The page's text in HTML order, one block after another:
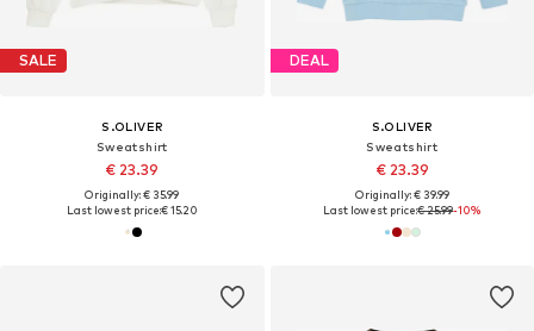
SALE
S.OLIVER
Sweatshirt
€ 23.39
Originally: € 35.99
Last lowest price:€ 15.20
DEAL
S.OLIVER
Sweatshirt
€ 23.39
Originally: € 39.99
Last lowest price:€ 25.99-10%